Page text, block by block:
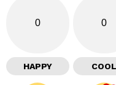
0
HAPPY
0
COOL